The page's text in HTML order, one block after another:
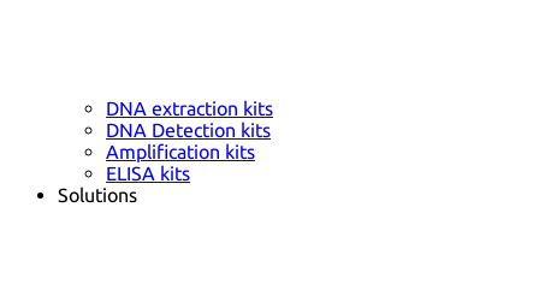
DNA extraction kits
DNA Detection kits
Amplification kits
ELISA kits
Solutions